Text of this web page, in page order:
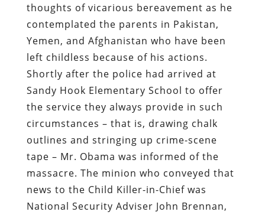
thoughts of vicarious bereavement as he
contemplated the parents in Pakistan,
Yemen, and Afghanistan who have been
left childless because of his actions.
Shortly after the police had arrived at
Sandy Hook Elementary School to offer
the service they always provide in such
circumstances – that is, drawing chalk
outlines and stringing up crime-scene
tape – Mr. Obama was informed of the
massacre. The minion who conveyed that
news to the Child Killer-in-Chief was
National Security Adviser John Brennan,